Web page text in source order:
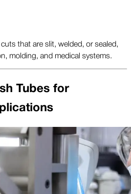
that are slit, welded, or sealed,
molding, and medical systems.
Tubes for